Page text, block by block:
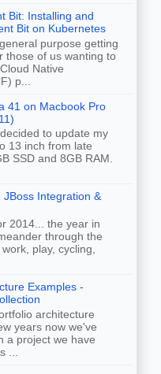
Bit: Installing and
Bit on Kubernetes
purpose getting
those of us wanting to
Native
p...
41 on Macbook Pro
to update my
13 inch from late
SSD and 8GB RAM.
Integration &
2014... the year in
through the
play, cycling,
Examples -
architecture
years now we've
a project we have
...